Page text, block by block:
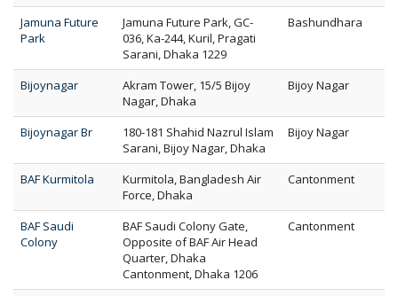
Jamuna Future
Park
Jamuna Future Park, GC-
036, Ka-244, Kuril, Pragati
Sarani, Dhaka 1229
Bashundhara
Bijoynagar
Akram Tower, 15/5 Bijoy
Nagar, Dhaka
Bijoy Nagar
Bijoynagar Br
180-181 Shahid Nazrul Islam
Sarani, Bijoy Nagar, Dhaka
Bijoy Nagar
BAF Kurmitola
Kurmitola, Bangladesh Air
Force, Dhaka
Cantonment
BAF Saudi
Colony
BAF Saudi Colony Gate,
Opposite of BAF Air Head
Quarter, Dhaka
Cantonment, Dhaka 1206
Cantonment